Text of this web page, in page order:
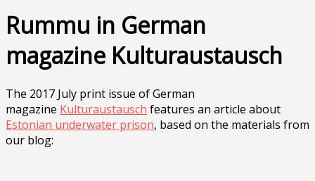
Rummu in German
magazine Kulturaustausch
The 2017 July print issue of German
magazine Kulturaustausch features an article about
Estonian underwater prison, based on the materials from
our blog: